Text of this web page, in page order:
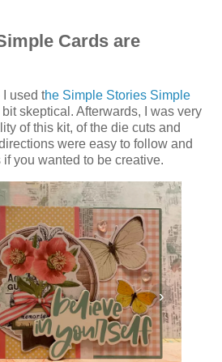
Cards are
used the Simple Stories Simple
skeptical. Afterwards, I was very
of this kit, of the die cuts and
were easy to follow and
you wanted to be creative.
›